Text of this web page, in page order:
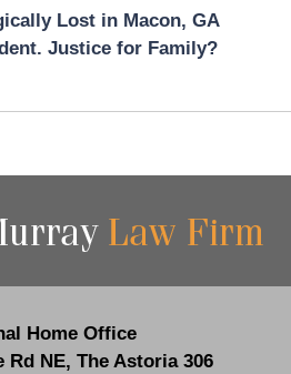
Lost in Macon, GA
Justice for Family?
Information
Home Office
Rd NE, The Astoria 306